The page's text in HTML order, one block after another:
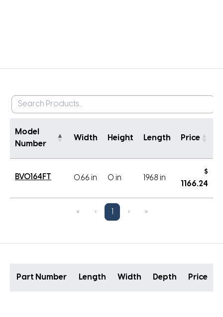
Model
Number
Width Height Length Price
BVO164FT 0.66 in 0 in 1968 in
$
1166.24
« ‹ › »
Part Number Length Width Depth Price